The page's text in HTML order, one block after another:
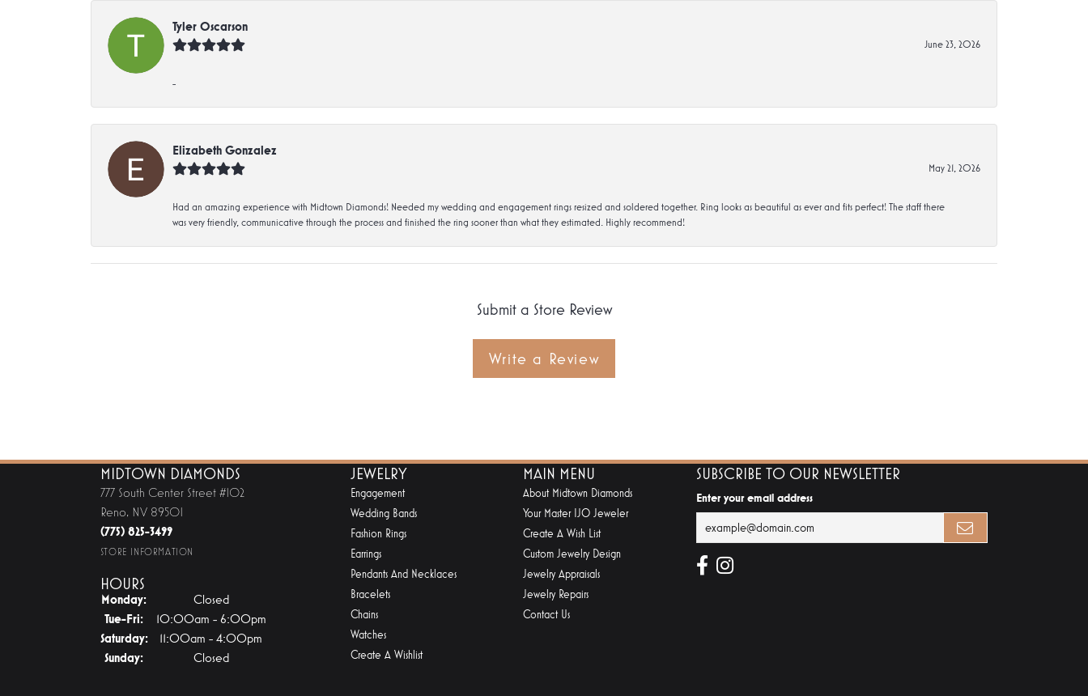
Tyler Oscarson
June 23, 2026
-
Elizabeth Gonzalez
May 21, 2026
Had an amazing experience with Midtown Diamonds! Needed my wedding and engagement rings resized and soldered together. Ring looks as beautiful as ever and fits perfect! The staff there
was very friendly, communicative through the process and finished the ring sooner than what they estimated. Highly recommend!
Submit a Store Review
Write a Review
MIDTOWN DIAMONDS
777 South Center Street #102
Reno, NV 89501
(775) 825-3499
STORE INFORMATION
HOURS
Monday:
Closed
Tue-Fri:Tuesday - Friday:
10:00am - 6:00pm
Saturday:
11:00am - 4:00pm
Sunday:
Closed
JEWELRY
Engagement
Wedding Bands
Fashion Rings
Earrings
Pendants And Necklaces
Bracelets
Chains
Watches
Create A Wishlist
MAIN MENU
About Midtown Diamonds
Your Master IJO Jeweler
Create A Wish List
Custom Jewelry Design
Jewelry Appraisals
Jewelry Repairs
Contact Us
SUBSCRIBE TO OUR NEWSLETTER
Enter your email address